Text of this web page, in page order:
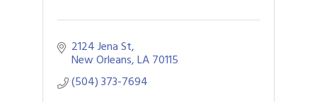
2124 Jena St
New Orleans LA70115
(504) 373-7694